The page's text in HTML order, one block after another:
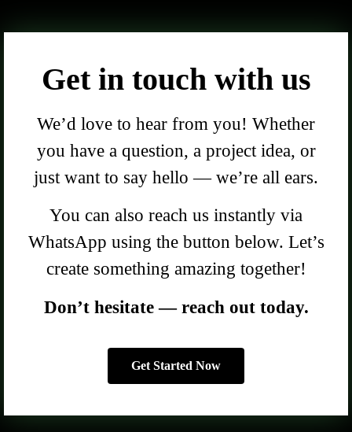
Get in touch with us
We’d love to hear from you! Whether
you have a question, a project idea, or
just want to say hello — we’re all ears.
You can also reach us instantly via
WhatsApp using the button below. Let’s
create something amazing together!
Don’t hesitate — reach out today.
Get Started Now